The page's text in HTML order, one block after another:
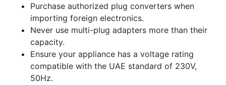
Purchase authorized plug converters when
importing foreign electronics.
Never use multi-plug adapters more than their
capacity.
Ensure your appliance has a voltage rating
compatible with the UAE standard of 230V,
50Hz.